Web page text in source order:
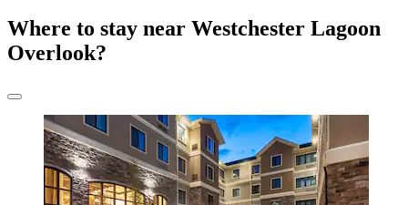
Where to stay near Westchester Lagoon
Overlook?